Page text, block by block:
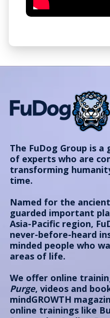
The FuDog Group is
of experts who are
transforming
time.
Named for the
guarded important
Asia-Pacific region,
never-before-heard
minded people who
areas of life.
We offer online
Purge, videos and
mindGROWTH
online trainings like